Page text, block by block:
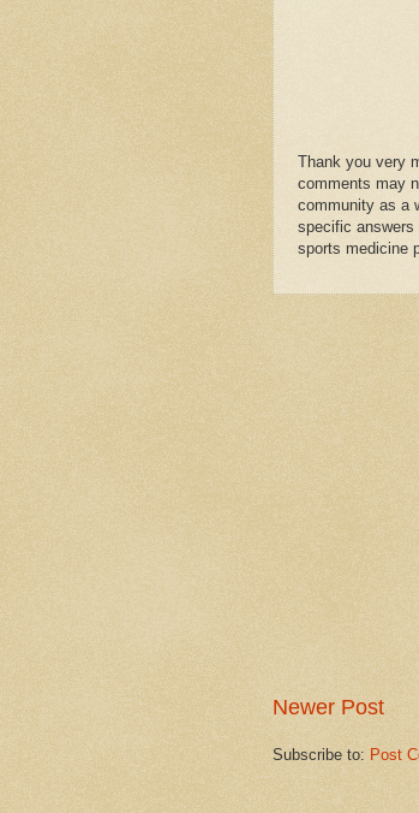
Yes,
but
Make
The
Thank you very
comments may
community as a
specific
sports medicine
Newer Post
Subscribe to: Post